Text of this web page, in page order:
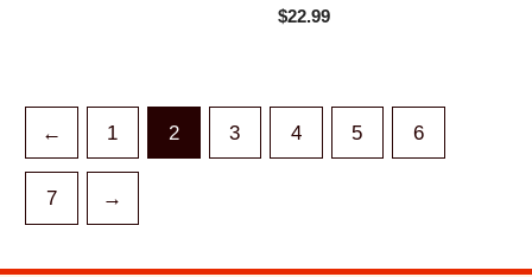
Rated
0
$22.99
← 1 2 3 4 5 6
7 →